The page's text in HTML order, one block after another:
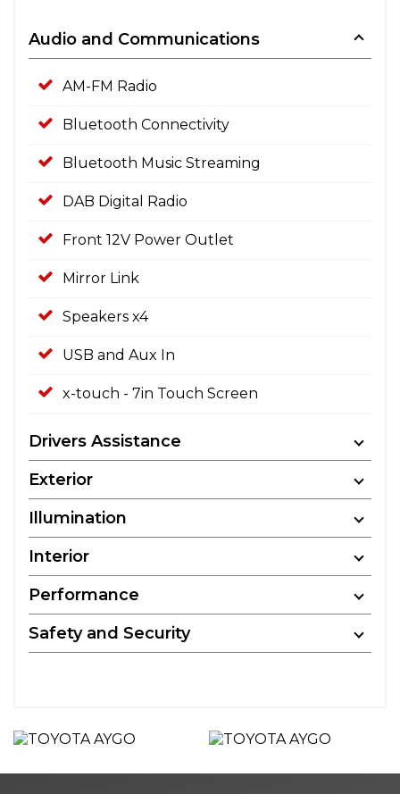
Audio and Communications
AM-FM Radio
Bluetooth Connectivity
Bluetooth Music Streaming
DAB Digital Radio
Front 12V Power Outlet
Mirror Link
Speakers x4
USB and Aux In
x-touch - 7in Touch Screen
Drivers Assistance
Exterior
Illumination
Interior
Performance
Safety and Security